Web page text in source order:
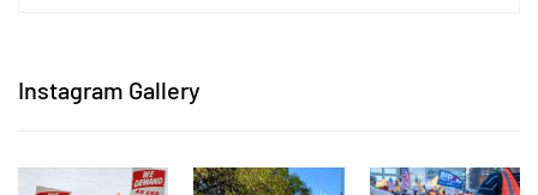
Instagram Gallery